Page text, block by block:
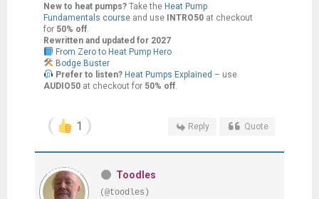
New to heat pumps?Take the Heat Pump
Fundamentals course and use INTRO50at checkout
for 50% off.
Rewritten and updated for 2027
From Zero to Heat Pump Hero
Bodge Buster
Prefer to listen? Heat Pumps Explained – use
AUDIO50at checkout for 50% off.
1 Reply Quote
Toodles
(@toodles)